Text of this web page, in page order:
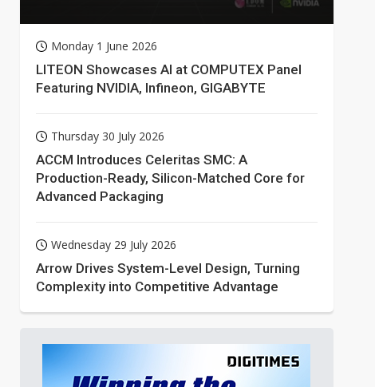
Monday 1 June 2026
LITEON Showcases AI at COMPUTEX Panel
Featuring NVIDIA, Infineon, GIGABYTE
Thursday 30 July 2026
ACCM Introduces Celeritas SMC: A
Production-Ready, Silicon-Matched Core for
Advanced Packaging
Wednesday 29 July 2026
Arrow Drives System-Level Design, Turning
Complexity into Competitive Advantage